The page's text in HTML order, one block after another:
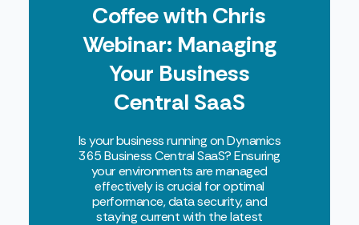
Coffee with Chris
Webinar: Managing
Your Business
Central SaaS
Environments
Is your business running on Dynamics
365 Business Central SaaS? Ensuring
your environments are managed
effectively is crucial for optimal
performance, data security, and
staying current with the latest